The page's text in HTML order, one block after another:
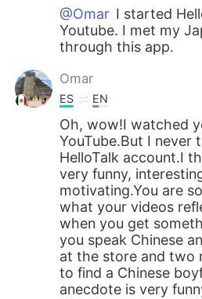
@Omar I started
Youtube. I met my
through this app.
Omar
ES EN
Oh, wow!I watched
YouTube.But I never
HelloTalk account.I
very funny,
motivating.You are
what your videos
when you get
you speak Chinese
at the store and two
to find a Chinese
anecdote is very